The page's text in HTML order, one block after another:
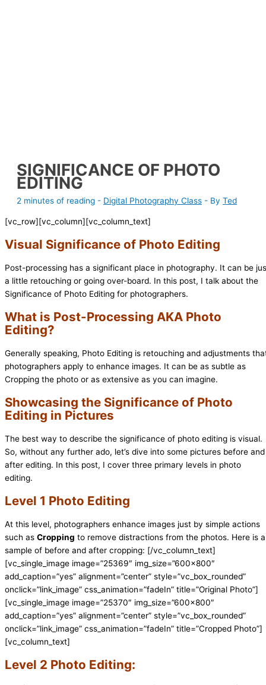
SIGNIFICANCE OF PHOTO
EDITING
2 minutes of reading - Digital Photography Class - By Ted
[vc_row][vc_column][vc_column_text]
Visual Significance of Photo Editing
Post-processing has a significant place in photography. It can be
a little retouching or going over-board. In this post, I talk about the
Significance of Photo Editing for photographers.
What is Post-Processing AKA Photo
Editing?
Generally speaking, Photo Editing is retouching and adjustments
photographers apply to enhance images. It can be as subtle as
Cropping the photo or as extensive as you can imagine.
Showcasing the Significance of Photo
Editing in Pictures
The best way to describe the significance of photo editing is visual.
So, without any further ado, let’s dive into some pictures before and
after editing. In this post, I cover three primary levels in photo
editing.
Level 1 Photo Editing
At this level, photographers enhance images just by simple actions
such as Cropping to remove distractions from the photos. Here is a
sample of before and after cropping: [/vc_column_text]
[vc_single_image image=”25369″ img_size=”600×800″
add_caption=”yes” alignment=”center” style=”vc_box_rounded”
onclick=”link_image” css_animation=”fadeIn” title=”Original Photo”]
[vc_single_image image=”25370″ img_size=”600×800″
add_caption=”yes” alignment=”center” style=”vc_box_rounded”
onclick=”link_image” css_animation=”fadeIn” title=”Cropped Photo”]
[vc_column_text]
Level 2 Photo Editing: